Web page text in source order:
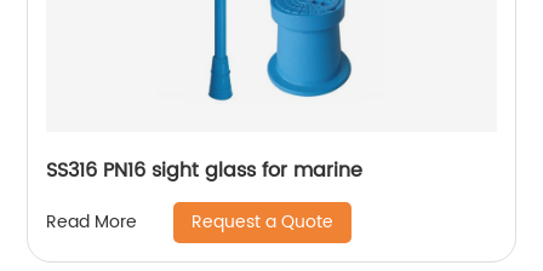
SS316 PN16 sight glass for marine
Read More Request a Quote